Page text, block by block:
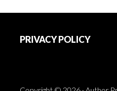
PRIVACY POLICY